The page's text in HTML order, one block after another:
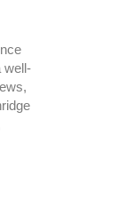
well-